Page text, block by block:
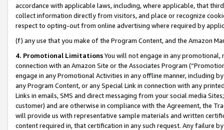
accordance with applicable laws, including, where applicable, that
collect information directly from visitors, and place or recognize
respect to opting-out from online advertising where required by
(f) any use that you make of the Program Content, and the Amazon
4. Promotional LimitationsYou will not engage in any
connection with an Amazon Site or the Associates Program
engage in any Promotional Activities in any offline manner, including
any Program Content, or any Special Link in connection with any
Links in emails, SMS and direct messaging from your social media
customer) and are otherwise in compliance with the Agreement, the
will provide us with representative sample materials and written
content required in, that certification in any such request. Any failure